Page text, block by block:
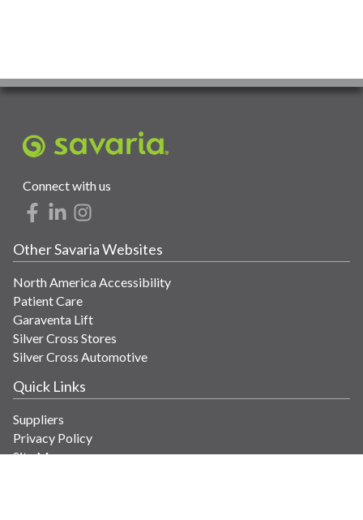
Connect with us
Other Savaria Websites
North America Accessibility
Patient Care
Garaventa Lift
Silver Cross Stores
Silver Cross Automotive
Quick Links
Suppliers
Privacy Policy
Site Map